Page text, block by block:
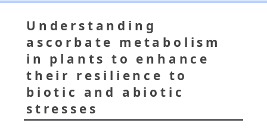
Understanding
ascorbate metabolism
in plants to enhance
their resilience to
biotic and abiotic
stresses